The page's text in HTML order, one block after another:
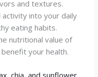
and textures.
into your daily
eating habits.
nutritional value of
your health.